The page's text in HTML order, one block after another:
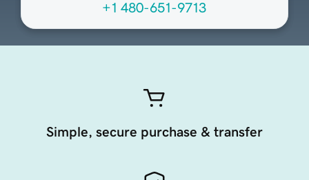
+1 480-651-9713
Simple, secure purchase & transfer